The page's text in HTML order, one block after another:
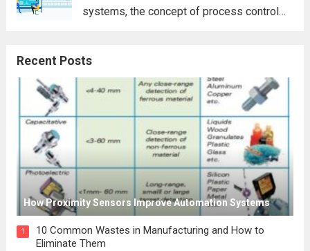
systems, the concept of process control
or simply curious about automation,
understanding process control is crucial.
Read more
Recent Posts
How Proximity Sensors Improve Automation Systems
1
10 Common Wastes in Manufacturing and How to
Eliminate Them